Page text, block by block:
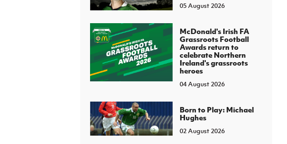
05 August 2026
McDonald's Irish FA
Grassroots Football
Awards return to
celebrate Northern
Ireland's grassroots
heroes
04 August 2026
Born to Play: Michael
Hughes
02 August 2026